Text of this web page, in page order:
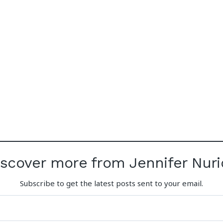
more from Jennifer
Subscribe to get the latest posts sent to your email.